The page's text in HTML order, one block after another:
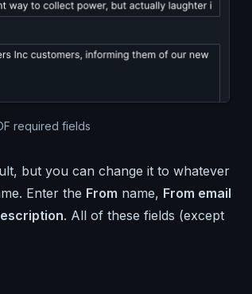
required fields
but you can change it to whatever
Enter the From name, From email
. All of these fields (except